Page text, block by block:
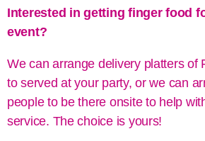
Interested in getting finger food
event?
We can arrange delivery platters of
to served at your party, or we can
people to be there onsite to help
service. The choice is yours!